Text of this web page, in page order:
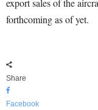
export sales of the
forthcoming as of yet.
Share
Facebook